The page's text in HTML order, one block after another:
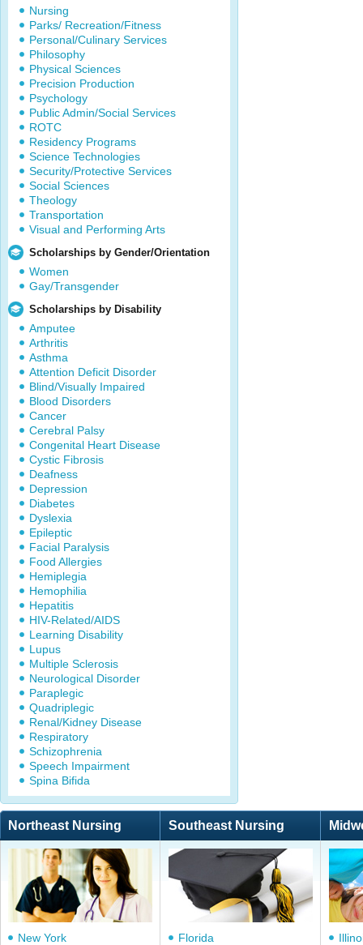
Nursing
Parks/ Recreation/Fitness
Personal/Culinary Services
Philosophy
Physical Sciences
Precision Production
Psychology
Public Admin/Social Services
ROTC
Residency Programs
Science Technologies
Security/Protective Services
Social Sciences
Theology
Transportation
Visual and Performing Arts
Scholarships by Gender/Orientation
Women
Gay/Transgender
Scholarships by Disability
Amputee
Arthritis
Asthma
Attention Deficit Disorder
Blind/Visually Impaired
Blood Disorders
Cancer
Cerebral Palsy
Congenital Heart Disease
Cystic Fibrosis
Deafness
Depression
Diabetes
Dyslexia
Epileptic
Facial Paralysis
Food Allergies
Hemiplegia
Hemophilia
Hepatitis
HIV-Related/AIDS
Learning Disability
Lupus
Multiple Sclerosis
Neurological Disorder
Paraplegic
Quadriplegic
Renal/Kidney Disease
Respiratory
Schizophrenia
Speech Impairment
Spina Bifida
Northeast Nursing Southeast Nursing
New York
Florida